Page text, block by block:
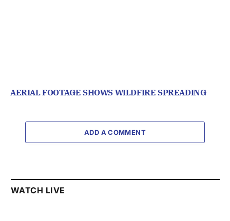
AERIAL FOOTAGE SHOWS WILDFIRE SPREADING
ADD A COMMENT
WATCH LIVE